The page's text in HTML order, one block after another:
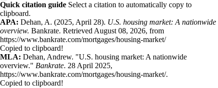
Quick citation guide Select a citation to automatically copy to
clipboard.
APA: Dehan, A. (2025, April 28). U.S. housing market: A nationwide
overview. Bankrate. Retrieved August 08, 2026, from
https://www.bankrate.com/mortgages/housing-market/
Copied to clipboard!
MLA: Dehan, Andrew. "U.S. housing market: A nationwide
overview." Bankrate. 28 April 2025,
https://www.bankrate.com/mortgages/housing-market/.
Copied to clipboard!